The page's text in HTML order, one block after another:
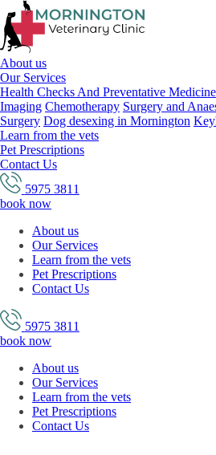
About us
Our Services
Health Checks And Preventative Medicine
Imaging Chemotherapy Surgery and
Surgery Dog desexing in Mornington
Learn from the vets
Pet Prescriptions
Contact Us
5975 3811
book now
About us
Our Services
Learn from the vets
Pet Prescriptions
Contact Us
5975 3811
book now
About us
Our Services
Learn from the vets
Pet Prescriptions
Contact Us